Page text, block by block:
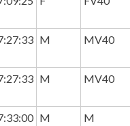
M MV40
M MV40
M M